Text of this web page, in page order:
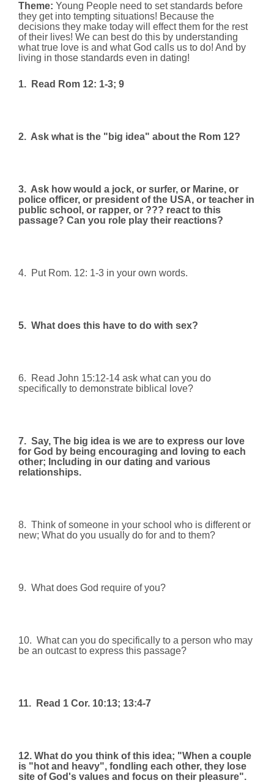
Theme: Young People need to set standards before
they get into tempting situations! Because the
decisions they make today will effect them for the rest
of their lives! We can best do this by understanding
what true love is and what God calls us to do! And by
living in those standards even in dating!
1. Read Rom 12: 1-3; 9
2. Ask what is the "big idea" about the Rom 12?
3. Ask how would a jock, or surfer, or Marine, or
police officer, or president of the USA, or teacher in
public school, or rapper, or ??? react to this
passage? Can you role play their reactions?
4. Put Rom. 12: 1-3 in your own words.
5. What does this have to do with sex?
6.
Read John 15:12-14 ask what can you do
specifically to demonstrate biblical love?
7. Say, The big idea is we are to express our love
for God by being encouraging and loving to each
other; Including in our dating and various
relationships.
8. Think of someone in your school who is different or
new; What do you usually do for and to them?
9. What does God require of you?
10. What can you do specifically to a person who may
be an outcast to express this passage?
11. Read 1 Cor. 10:13; 13:4-7
12. What do you think of this idea; "When a couple
is "hot and heavy", fondling each other, they lose
site of God's values and focus on their pleasure".